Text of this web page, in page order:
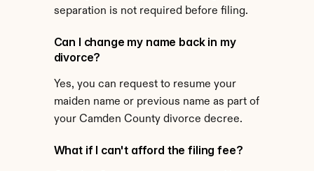
separation is not required before filing.
Can I change my name back in my
divorce?
Yes, you can request to resume your
maiden name or previous name as part of
your Camden County divorce decree.
What if I can't afford the filing fee?